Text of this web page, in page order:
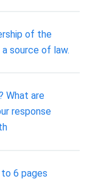
of the
a source of law.
What are
response
6 pages